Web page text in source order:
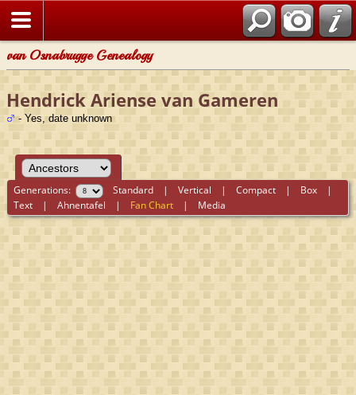
van Osnabrugge Genealogy
Hendrick Ariense van Gameren
- Yes, date unknown
Generations: Standard |Vertical |Compact | Box |
Text |Ahnentafel | Fan Chart | Media